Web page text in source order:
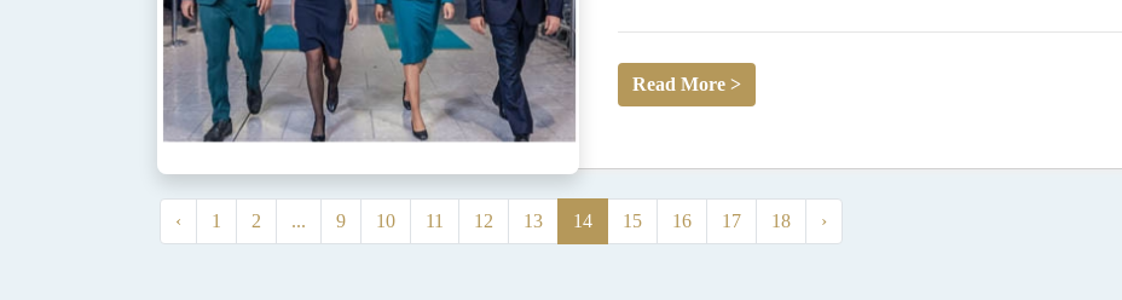
Read More >
‹ 1 2 ... 9 10 11 12 13 14 15 16 17 18 ›